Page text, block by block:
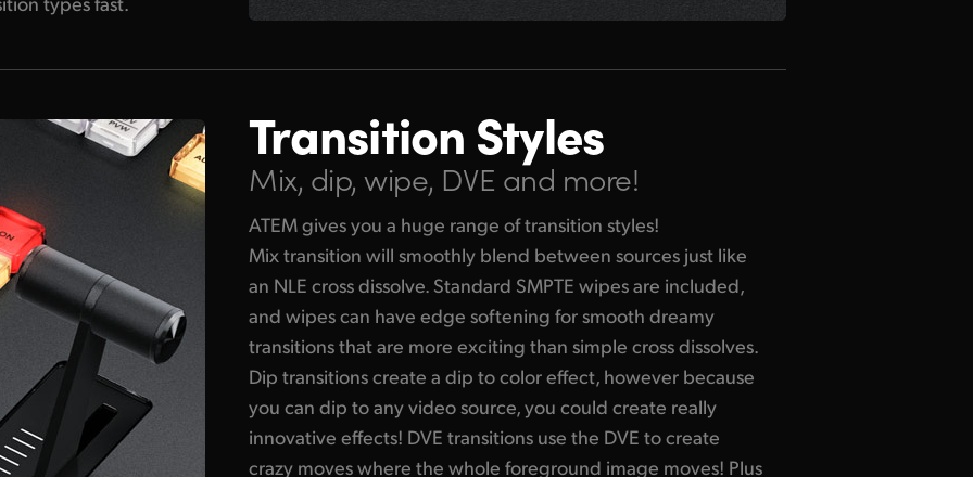
Transition Styles
Mix, dip, wipe, DVE and more!
ATEM gives you a huge range of transition styles!
Mix transition will smoothly blend between sources just like
an NLE cross dissolve. Standard SMPTE wipes are included,
and wipes can have edge softening for smooth dreamy
transitions that are more exciting than simple cross dissolves.
Dip transitions create a dip to color effect, however because
you can dip to any video source, you could create really
innovative effects! DVE transitions use the DVE to create
crazy moves where the whole foreground image moves! Plus